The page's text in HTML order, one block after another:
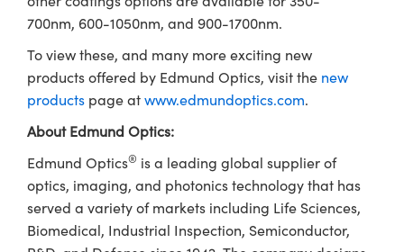
700nm, 600-1050nm, and 900-1700nm.
To view these, and many more exciting new
products offered by Edmund Optics, visit the new
products page atwww.edmundoptics.com.
About Edmund Optics:
Edmund Optics® is a leading global supplier of
optics, imaging, and photonics technology that has
served a variety of markets including Life Sciences,
Biomedical, Industrial Inspection, Semiconductor,